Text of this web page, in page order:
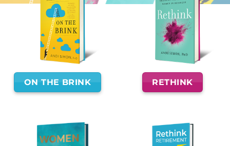
ON THE BRINK RETHINK